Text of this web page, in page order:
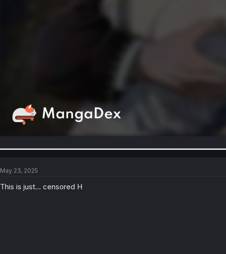
May 23, 2025
This is just... censored H